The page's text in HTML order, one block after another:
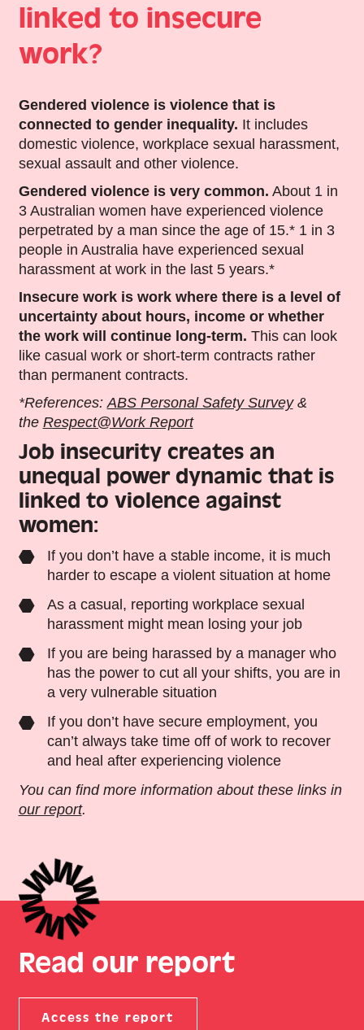
linked to insecure
work?
Gendered violenceis violence that is
connected to gender inequality. It includes
domestic violence, workplace sexual harassment,
sexual assault and other violence.
Gendered violence is very common. About 1 in
3 Australian women have experienced violence
perpetrated by a man since the age of 15.* 1 in 3
people in Australia have experienced sexual
harassment at work in the last 5 years.*
Insecure workis work where there is a level of
uncertainty about hours, income or whether
the work will continue long-term. This can look
like casual work or short-term contracts rather
than permanent contracts.
*References: ABS Personal Safety Survey&
the Respect@Work Report
Jobinsecurity creates an
unequal power dynamic that is
linked to violence against
women:
If you don’t have a stable income, it is much
harder to escape a violent situation at home
As a casual, reporting workplace sexual
harassment might mean losing your job
If you are being harassed by a manager who
has the power to cut all your shifts, you are in
a very vulnerable situation
If you don’t have secure employment, you
can’t always take time off of work to recover
and heal after experiencing violence
You can find more information about these links in
our report.
Read our report
Access the report